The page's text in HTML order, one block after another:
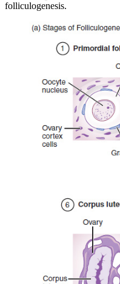
folliculogenesis.